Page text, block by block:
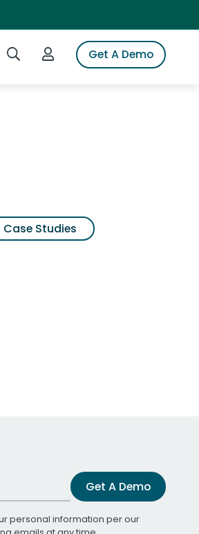
Search iSpotLogin to iSpotGet A Demo
Case Studies
Get A Demo
personal information per our